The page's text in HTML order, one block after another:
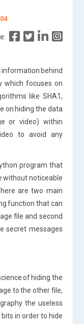
information behind
which focuses on
like SHA1,
on hiding the data
or video) within
to avoid any
program that
without noticeable
are two main
function that can
file and second
secret messages
of hiding the
to the other file,
the useless
in order to hide